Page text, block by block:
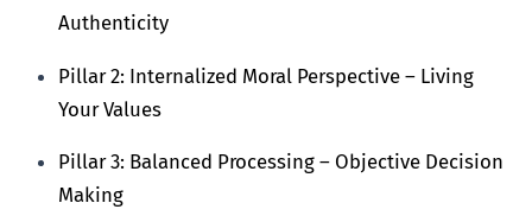
Authenticity
Pillar 2: Internalized Moral Perspective – Living
Your Values
Pillar 3: Balanced Processing – Objective Decision
Making